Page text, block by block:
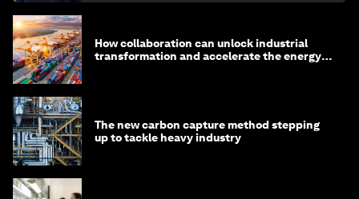
How collaboration can unlock industrial
transformation and accelerate the energy
The new carbon capture method stepping
up to tackle heavy industry